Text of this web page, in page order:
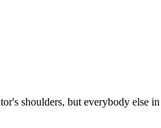
shoulders, but everybody else in